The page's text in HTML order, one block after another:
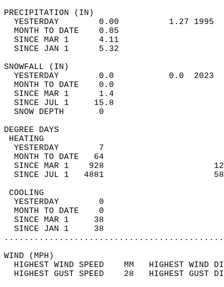
YESTERDAY        0.00          1.27
MONTH TO DATE    0.05
SINCE MAR 1      4.11
SINCE JAN 1      5.32
YESTERDAY        0.0           0.0
MONTH TO DATE    0.0
SINCE MAR 1      1.4
SINCE JUL 1     15.8
SNOW DEPTH
DEGREE
YESTERDAY        7
MONTH TO DATE   64
SINCE MAR 1    928
SINCE JUL 1   4881
YESTERDAY        0
MONTH TO DATE    0
SINCE MAR 1     38
SINCE JAN 1     38
WIND
HIGHEST WIND SPEED    MM
HIGHEST GUST SPEED    28   HIGHEST